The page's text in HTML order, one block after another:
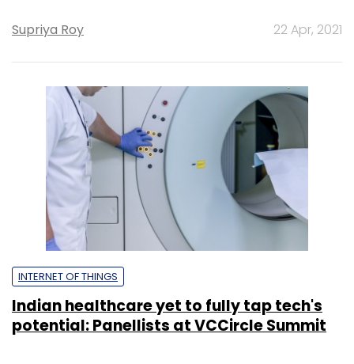
Supriya Roy 22 Apr, 2021
INTERNET OF THINGS
Indian healthcare yet to fully tap tech's
potential: Panellists at VCCircle Summit